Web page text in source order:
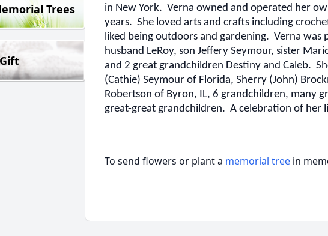
Trees
in New York. Verna owned and operated her
years. She loved arts and crafts including
liked being outdoors and gardening. Verna was
husband LeRoy, son Jeffery Seymour, sister
and 2 great grandchildren Destiny and Caleb.
(Cathie) Seymour of Florida, Sherry (John)
Robertson of Byron, IL, 6 grandchildren, many
great-great grandchildren. A celebration of her
To send flowers or plant a memorial tree in